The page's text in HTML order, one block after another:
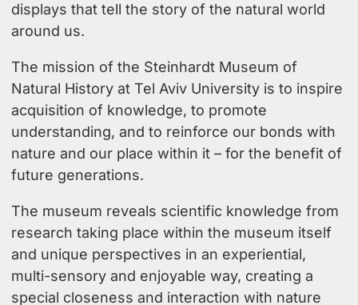
displays that tell the story of the natural world
around us.
The mission of the Steinhardt Museum of
Natural History at Tel Aviv University is to inspire
acquisition of knowledge, to promote
understanding, and to reinforce our bonds with
nature and our place within it – for the benefit of
future generations.
The museum reveals scientific knowledge from
research taking place within the museum itself
and unique perspectives in an experiential,
multi-sensory and enjoyable way, creating a
special closeness and interaction with nature